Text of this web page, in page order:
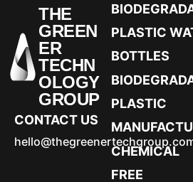
THE
GREEN
ER
TECHN
OLOGY
GROUP
CONTACT US
PLASTIC
BOTTLES
PLASTIC
CHEMICAL
FREE